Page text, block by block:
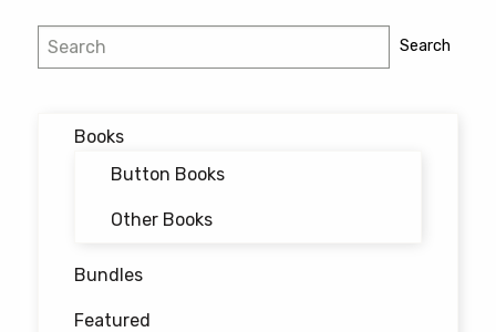
Post
navigation
Search Search
Books
Button Books
Other Books
Bundles
Featured